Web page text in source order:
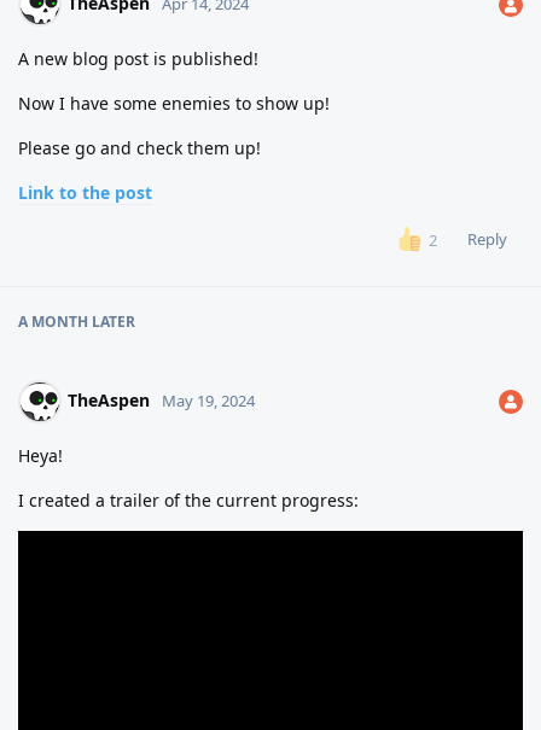
A new blog post is published!
Now I have some enemies to show up!
Please go and check them up!
Link to the post
2 Reply
A MONTH LATER
TheAspen May 19, 2024
Heya!
I created a trailer of the current progress: